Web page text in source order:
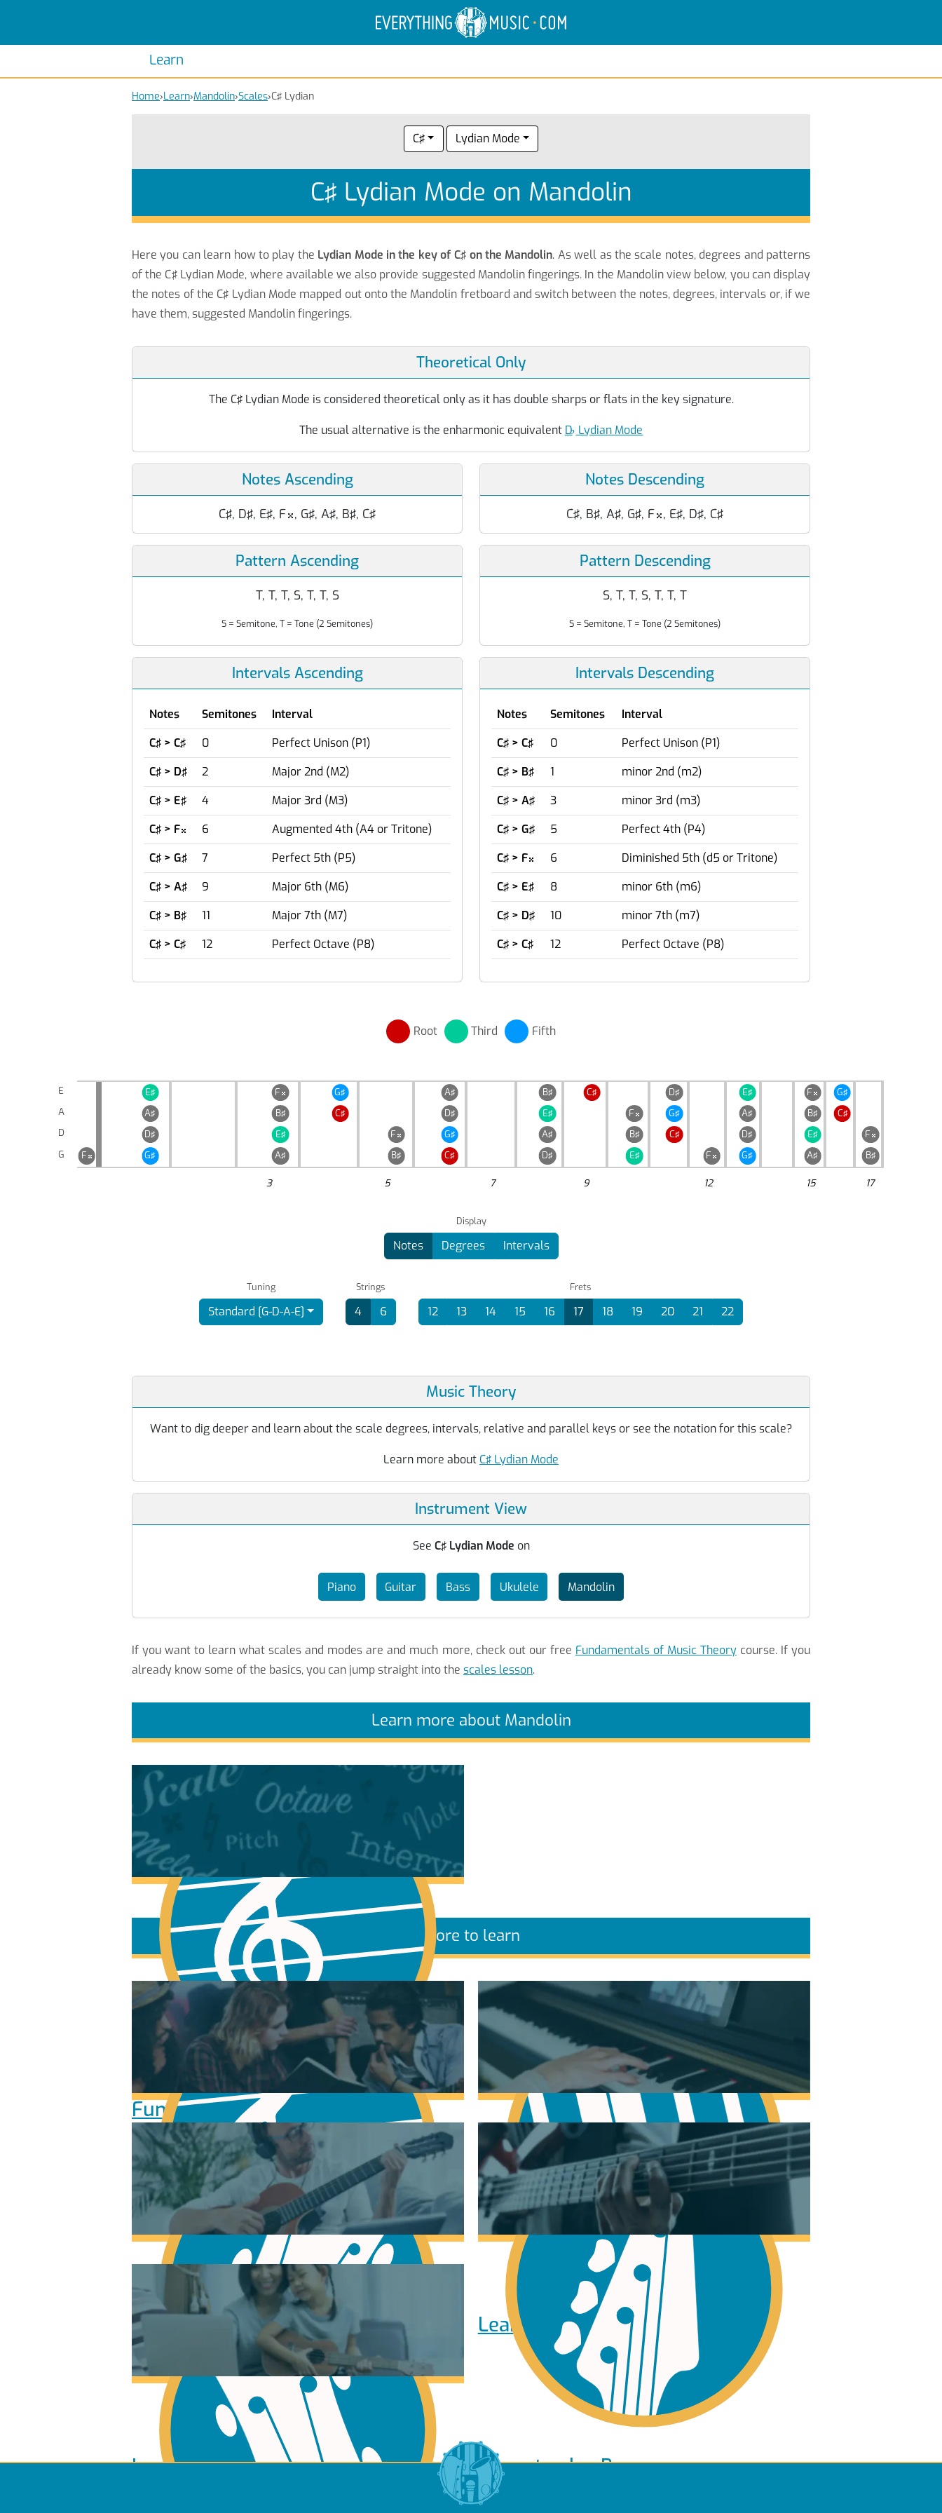
Learn
Electric Anatomy
Guitar Scales
Guitar Chords
Home›Learn›Mandolin›Scales›C♯ Lydian
C♯ Lydian Mode
C♯ Lydian Mode on Mandolin
Here you can learn how to play the Lydian Mode in the key of C♯ on the Mandolin. As well as the scale notes, degrees and patterns
of the C♯ Lydian Mode, where available we also provide suggested Mandolin fingerings. In the Mandolin view below, you can display
the notes of the C♯ Lydian Mode mapped out onto the Mandolin fretboard and switch between the notes, degrees, intervals or, if we
have them, suggested Mandolin fingerings.
Theoretical Only
The C♯ Lydian Mode is considered theoretical only as it has double sharps or flats in the key signature.
The usual alternative is the enharmonic equivalent D♭ Lydian Mode
Notes Ascending
C♯, D♯, E♯, F, G♯, A♯, B♯, C♯
Notes Descending
C♯, B♯, A♯, G♯, F, E♯, D♯, C♯
Pattern Ascending
T, T, T, S, T, T, S
S = Semitone, T = Tone (2 Semitones)
Pattern Descending
S, T, T, S, T, T, T
S = Semitone, T = Tone (2 Semitones)
Intervals Ascending
Notes Semitones
Interval
C♯ > C♯
0
Perfect Unison (P1)
C♯ > D♯
2
Major 2nd (M2)
C♯ > E♯
4
Major 3rd (M3)
C♯ > F 6
Augmented 4th (A4 or Tritone)
C♯ > G♯
7
Perfect 5th (P5)
C♯ > A♯
9
Major 6th (M6)
C♯ > B♯
11
Major 7th (M7)
C♯ > C♯
12 Perfect Octave (P8)
Intervals Descending
Notes Semitones
Interval
C♯ > C♯
0
Perfect Unison (P1)
C♯ > B♯
1
minor 2nd (m2)
C♯ > A♯
3
minor 3rd (m3)
C♯ > G♯
5
Perfect 4th (P4)
C♯ > F 6
Diminished 5th (d5 or Tritone)
C♯ > E♯
8
minor 6th (m6)
C♯ > D♯
10
minor 7th (m7)
C♯ > C♯
12 Perfect Octave (P8)
Root Third Fifth
E
A
D
G
E♯ F  G♯ A♯ B♯ C♯ D♯ E♯ F 
G♯
A♯
B♯ C♯ D♯ E♯ F  G♯ A♯ B♯
C♯
D♯
E♯ F  G♯ A♯ B♯ C♯ D♯ E♯ F 
F  G♯ A♯ B♯ C♯ D♯ E♯ F  G♯ A♯ B♯
3 5 7 9 12 15 17
Display
Notes Degrees Intervals
Tuning
Standard [G-D-A-E]
Strings
4 6
Frets
12 13 14 15 16 17 18 19 20 21 22
Music Theory
Want to dig deeper and learn about the scale degrees, intervals, relative and parallel keys or see the notation for this scale?
Learn more about C♯ Lydian Mode
Instrument View
See C♯ Lydian Mode on
Piano Guitar Bass Ukulele Mandolin
If you want to learn what scales and modes are and much more, check out our free Fundamentals of Music Theorycourse. If you
already know some of the basics, you can jump straight into the scales lesson.
Learn more about Mandolin
Fundamentals of Music Theory
More to learn
Learn Music Theory Learn to play Piano
Learn to play Guitar Learn to play Bass